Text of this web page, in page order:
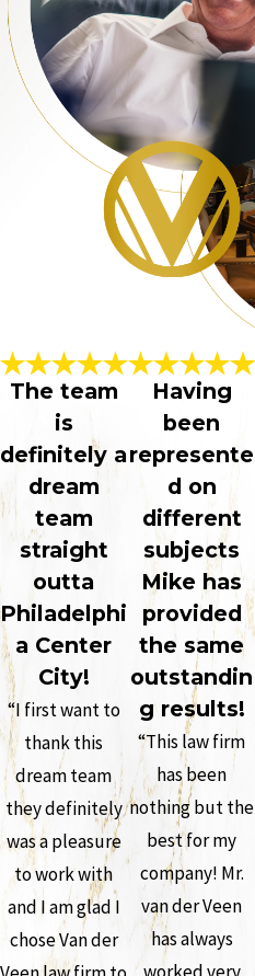
The team
is
definitely a
dream
team
straight
outta
Philadelphi
a Center
City!
“I first want to
thank this
dream team
they definitely
was a pleasure
to work with
and I am glad I
chose Van der
Having
been
represente
d on
different
subjects
Mike has
provided
the same
outstandin
g results!
“This law firm
has been
nothing but the
best for my
company! Mr.
van der Veen
has always